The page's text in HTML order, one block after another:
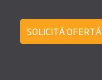
SOLICITĂ OFERTĂ